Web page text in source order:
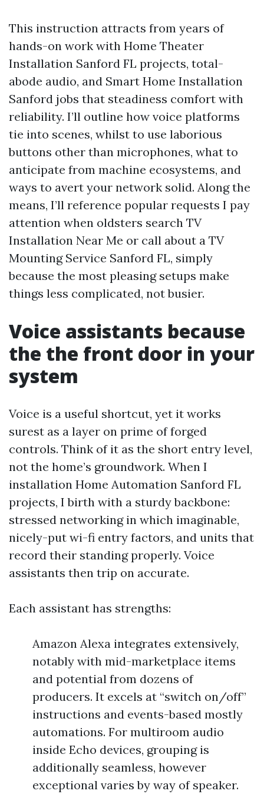
This instruction attracts from years of
hands-on work with Home Theater
Installation Sanford FL projects, total-
abode audio, and Smart Home Installation
Sanford jobs that steadiness comfort with
reliability. I’ll outline how voice platforms
tie into scenes, whilst to use laborious
buttons other than microphones, what to
anticipate from machine ecosystems, and
ways to avert your network solid. Along the
means, I’ll reference popular requests I pay
attention when oldsters search TV
Installation Near Me or call about a TV
Mounting Service Sanford FL, simply
because the most pleasing setups make
things less complicated, not busier.
Voice assistants because
the the front door in your
system
Voice is a useful shortcut, yet it works
surest as a layer on prime of forged
controls. Think of it as the short entry level,
not the home’s groundwork. When I
installation Home Automation Sanford FL
projects, I birth with a sturdy backbone:
stressed networking in which imaginable,
nicely-put wi-fi entry factors, and units that
record their standing properly. Voice
assistants then trip on accurate.
Each assistant has strengths:
Amazon Alexa integrates extensively,
notably with mid-marketplace items
and potential from dozens of
producers. It excels at “switch on/off”
instructions and events-based mostly
automations. For multiroom audio
inside Echo devices, grouping is
additionally seamless, however
exceptional varies by way of speaker.